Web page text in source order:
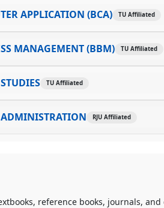
APPLICATION (BCA) TU Affiliated
MANAGEMENT (BBM) TU Affiliated
TU Affiliated
ADMINISTRATION RJU Affiliated
reference books, journals, and